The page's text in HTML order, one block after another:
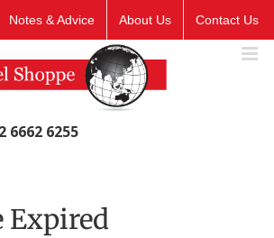
Notes & Advice About Us Contact Us
6662 6255
Expired